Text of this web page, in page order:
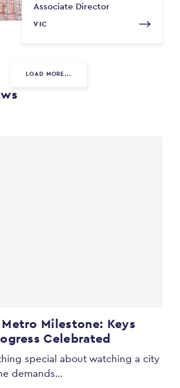
Associate Director
VIC
LOAD MORE...
Milestone: Keys
Celebrated
special about watching a city
demands…